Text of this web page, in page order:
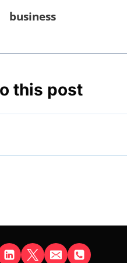
business
this post